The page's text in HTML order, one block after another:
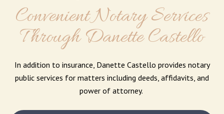
Convenient Notary Services
Through Danette Castello
In addition to insurance, Danette Castello provides notary
public services for matters including deeds, affidavits, and
power of attorney.